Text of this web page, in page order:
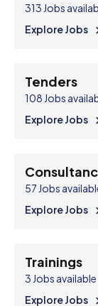
313 Jobs
Explore Jobs
Tenders
108 Jobs
Explore Jobs
57 Jobs
Explore Jobs
Trainings
3 Jobs available
Explore Jobs